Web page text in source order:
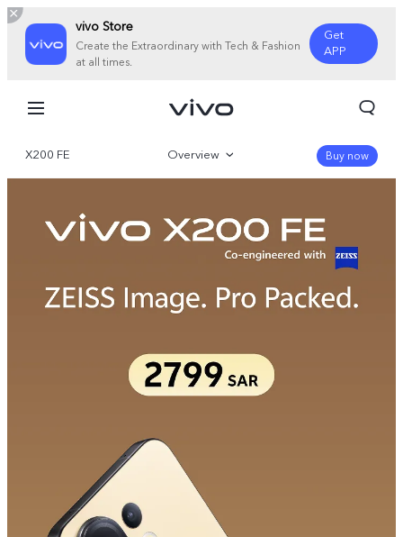
vivo Store
Create the Extraordinary with Tech & Fashion
at all times.
Get
APP
Saudi Arabia | Select country/region
X200 FE Overview
Specifications
Buy now